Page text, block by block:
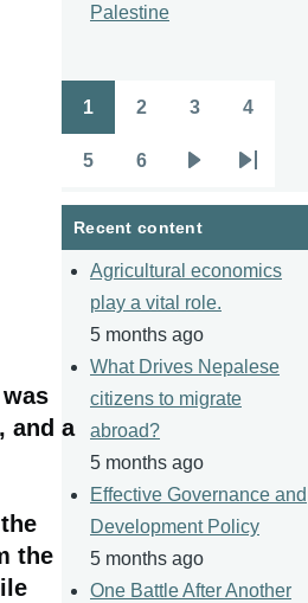
and a
the
Palestine
Pagination
1 2 3 4
5 6
page
Last
page
Recent content
Agricultural economics
play a vital role.
5 months ago
What Drives Nepalese
citizens to migrate
abroad?
5 months ago
Effective Governance and
Development Policy
5 months ago
One Battle After Another